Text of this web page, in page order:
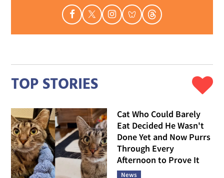
TOP STORIES
Cat Who Could Barely
Eat Decided He Wasn't
Done Yet and Now Purrs
Through Every
Afternoon to Prove It
News